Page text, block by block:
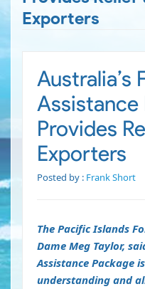
Exporters
Australia’s
Assistance
Provides
Exporters
Posted by : Frank Short
The Pacific Islands
Dame Meg Taylor,
Assistance Package
understanding and